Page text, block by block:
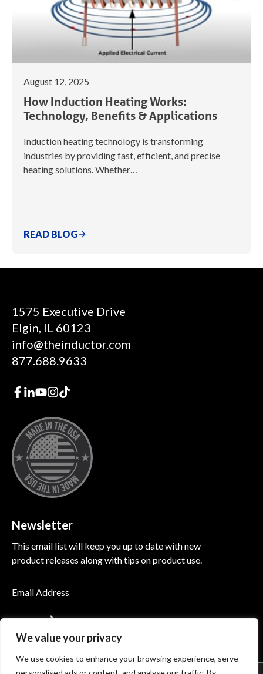
We value your privacy
We use cookies to enhance your browsing experience, serve
August 12, 2025
How Induction Heating Works:
Technology, Benefits & Applications
Induction heating technology is transforming
industries by providing fast, efficient, and precise
heating solutions. Whether…
READ BLOG
1575 Executive Drive
Elgin, IL 60123
info@theinductor.com
877.688.9633
Newsletter
This email list will keep you up to date with new
product releases along with tips on product use.
Submit